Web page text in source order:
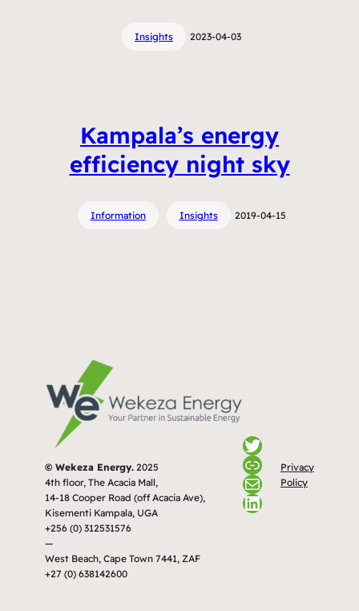
Insights 2023-04-03
Kampala’s energy
efficiency night sky
Information Insights 2019-04-15
© Wekeza Energy. 2025
4th floor, The Acacia Mall,
14-18 Cooper Road (off Acacia Ave),
Kisementi Kampala, UGA
+256 (0) 312531576
—
West Beach, Cape Town 7441, ZAF
+27 (0) 638142600
Twitter
Link
Mail
LinkedIn
Privacy
Policy